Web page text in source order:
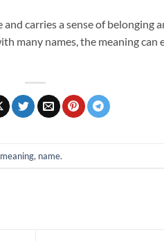
carries a sense of
many names, the meaning can
meaning, name.